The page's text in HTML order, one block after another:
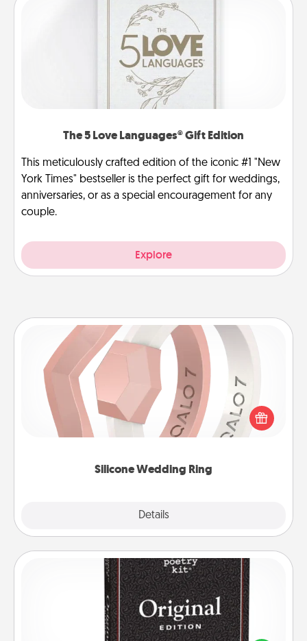
The 5 Love Languages® Gift Edition
This meticulously crafted edition of the iconic #1 "New
York Times" bestseller is the perfect gift for weddings,
anniversaries, or as a special encouragement for any
couple.
Explore
Silicone Wedding Ring
Details
Silicone Wedding Ring
If your spouse's work or hobbies require removing
their wedding ring, a silicone ring could be the
perfect gift! Usually made of medical-grade silicone,
Word Magnets
Buy a pack of word magnets and leave little notes